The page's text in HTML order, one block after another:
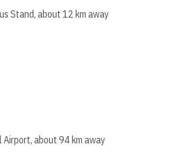
Stand, about 12 km away
about 94 km away